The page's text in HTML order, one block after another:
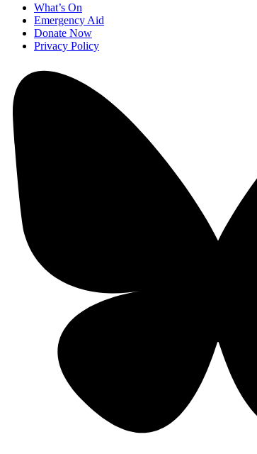
What’s On
Emergency Aid
Donate Now
Privacy Policy